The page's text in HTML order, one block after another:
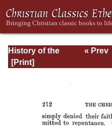
History of the
Origins of
VI. The Reigns of
Antoninus Pius.
(A.D. 117-161)
« Prev